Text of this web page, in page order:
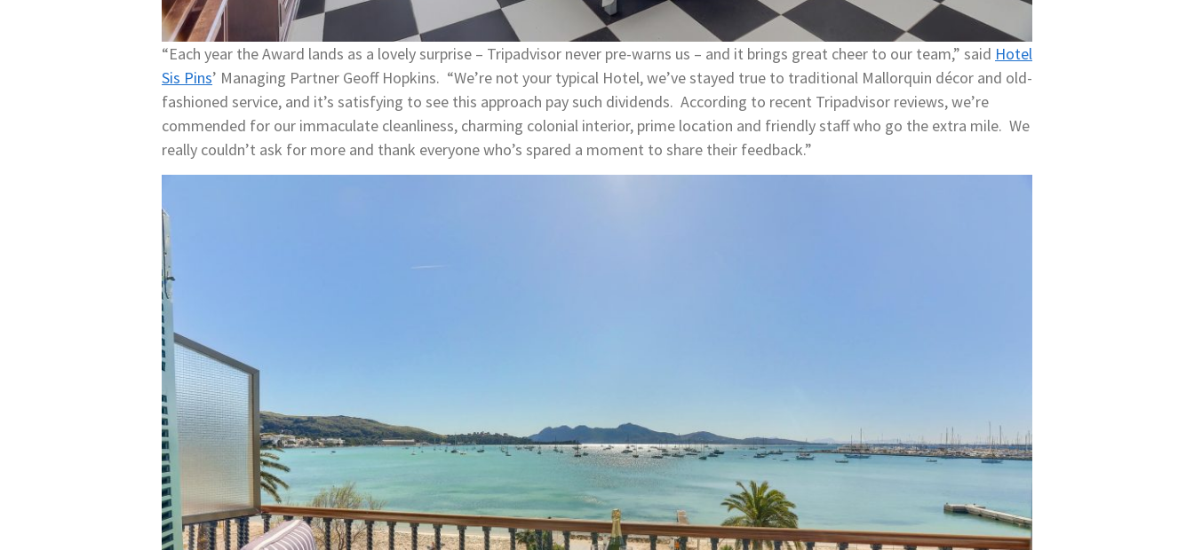
“Each year the Award lands as a lovely surprise – Tripadvisor never pre-warns us – and it brings great cheer to our team,” said Hotel
Sis Pins’ Managing Partner Geoff Hopkins. “We’re not your typical Hotel, we’ve stayed true to traditional Mallorquin décor and old-
fashioned service, and it’s satisfying to see this approach pay such dividends. According to recent Tripadvisor reviews, we’re
commended for our immaculate cleanliness, charming colonial interior, prime location and friendly staff who go the extra mile. We
really couldn’t ask for more and thank everyone who’s spared a moment to share their feedback.”